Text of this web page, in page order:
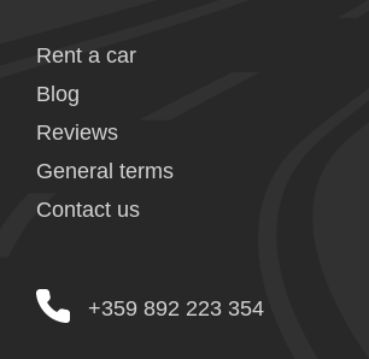
Rent a car
Blog
Reviews
General terms
Contact us
+359 892 223 354